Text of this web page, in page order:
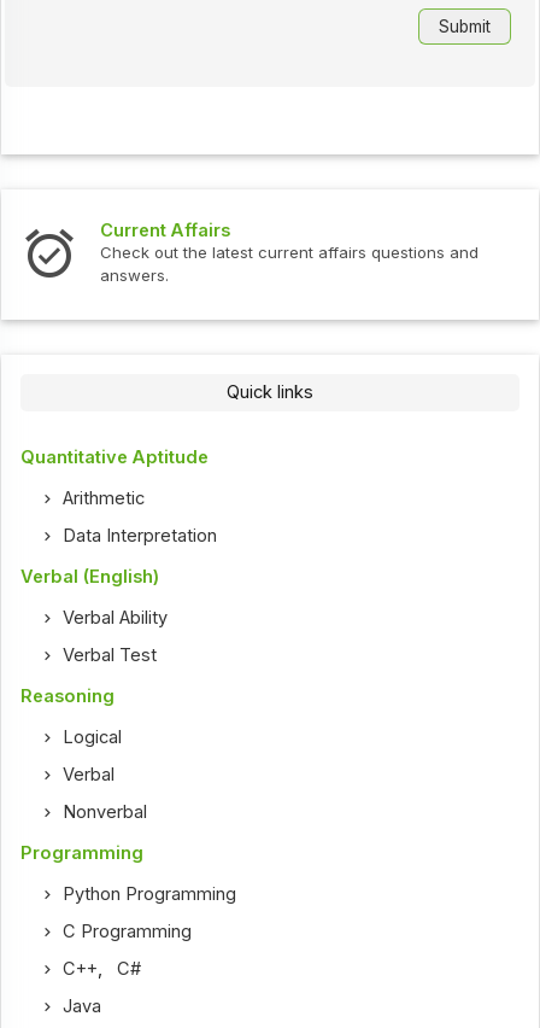
current affairs questions and Interview Questions
Check out the latest
Quick links
Quantitative Aptitude
Arithmetic
Data Interpretation
Verbal (English)
Verbal Ability
Verbal Test
Reasoning
Logical
Verbal
Nonverbal
Programming
Python Programming
C Programming
C++ ,C#
Java